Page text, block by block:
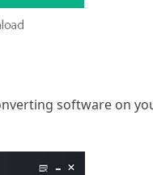
software on